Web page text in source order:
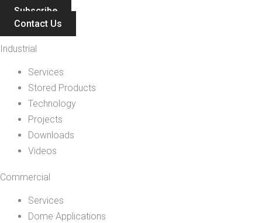
Subscribe
Contact Us
Industrial
Services
Stored Products
Technology
Projects
Downloads
Videos
Commercial
Services
Dome Applications